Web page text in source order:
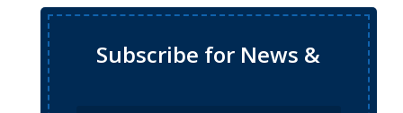
Subscribe for News &